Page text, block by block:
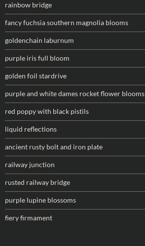
rainbow bridge
fancy fuchsia southern magnolia blooms
goldenchain laburnum
purple iris full bloom
golden foil stardrive
purple and white dames rocket flower blooms
red poppy with black pistils
liquid reflections
ancient rusty bolt and iron plate
railway junction
rusted railway bridge
purple lupine blossoms
fiery firmament